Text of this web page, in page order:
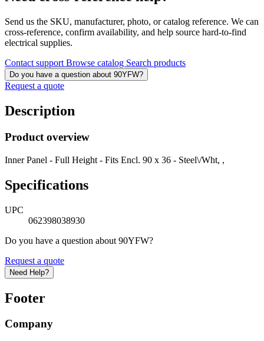
Send us the SKU, manufacturer, photo, or catalog reference. We can
cross-reference, confirm availability, and help source hard-to-find
electrical supplies.
Contact support Browse catalog Search products
Do you have a question about 90YFW?
Request a quote
Description
Product overview
Inner Panel - Full Height - Fits Encl. 90 x 36 - Steel\/Wht, ,
Specifications
UPC
062398038930
Do you have a question about 90YFW?
Request a quote
Need Help?
Footer
Company